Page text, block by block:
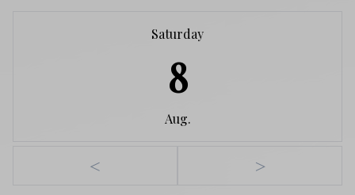
Saturday
8
Aug.
< >